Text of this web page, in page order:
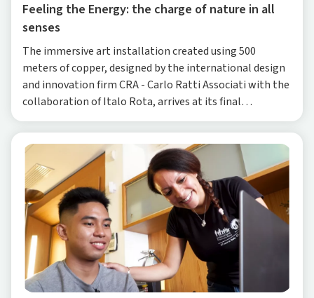
Feeling the Energy: the charge of nature in all
senses
The immersive art installation created using 500
meters of copper, designed by the international design
and innovation firm CRA - Carlo Ratti Associati with the
collaboration of Italo Rota, arrives at its final
destination, the Dynamo Camp in Tuscany, fol